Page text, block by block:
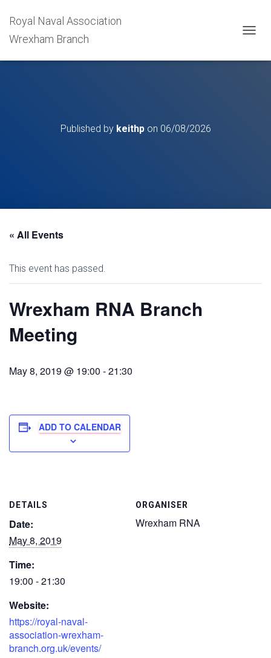
Royal Naval Association
Wrexham Branch
G
Published by keithpon 06/08/2026
« All Events
This event has passed.
Wrexham RNA Branch
Meeting
May 8, 2019 @ 19:00 -21:30
ADD TO CALENDAR
DETAILS
Date:
May 8, 2019
Time:
19:00 - 21:30
Website:
https://royal-naval-
association-wrexham-
branch.org.uk/events/
ORGANISER
Wrexham RNA